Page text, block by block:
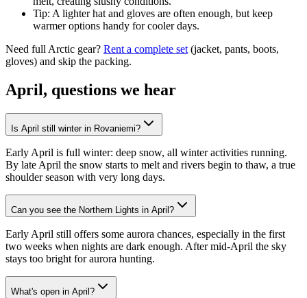
Tip: A lighter hat and gloves are often enough, but keep
warmer options handy for cooler days.
Need full Arctic gear? Rent a complete set (jacket, pants, boots,
gloves) and skip the packing.
April, questions we hear
Is April still winter in Rovaniemi?
Early April is full winter: deep snow, all winter activities running.
By late April the snow starts to melt and rivers begin to thaw, a true
shoulder season with very long days.
Can you see the Northern Lights in April?
Early April still offers some aurora chances, especially in the first
two weeks when nights are dark enough. After mid-April the sky
stays too bright for aurora hunting.
What's open in April?